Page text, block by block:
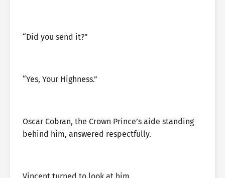
“Did you send it?”
“Yes, Your Highness.”
Oscar Cobran, the Crown Prince’s aide standing
behind him, answered respectfully.